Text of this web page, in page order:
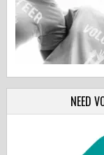
NEED